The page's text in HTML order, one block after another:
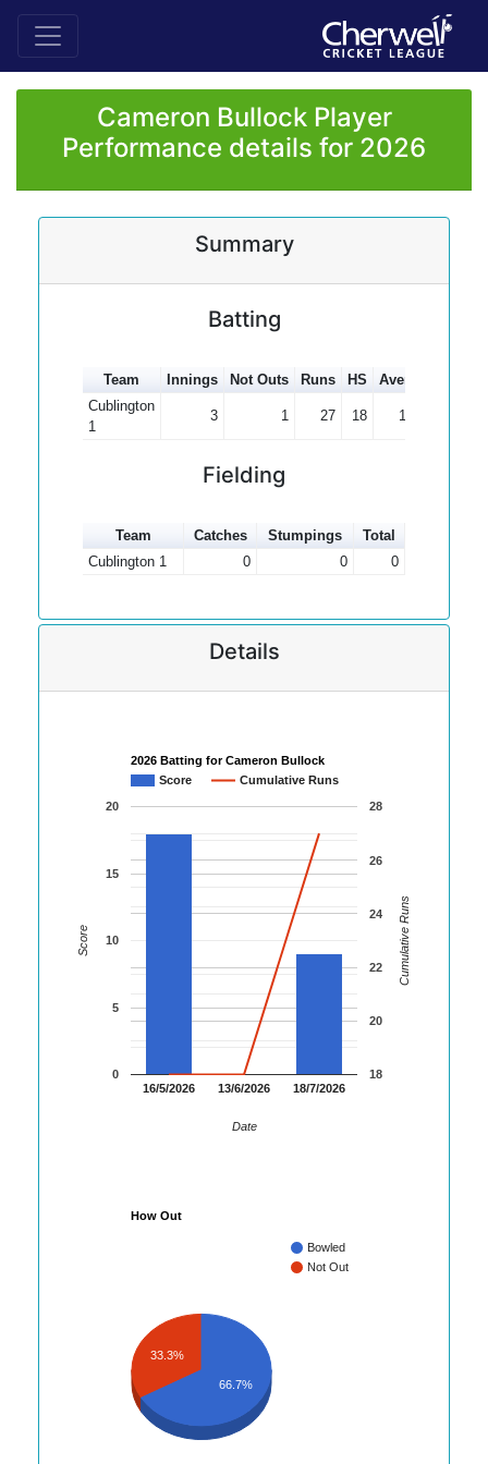
Cameron Bullock Player
Performance details for 2026
Summary
Batting
Team Innings Not Outs Runs HS Average
Cublington
1
3 1 27 18 13.50
Fielding
Team Catches Stumpings
Total
Cublington 1
0 0 0
Details
2026 Batting for Cameron Bullock
Score
Cumulative Runs
16/5/2026 13/6/2026 18/7/2026
0
5
10
15
20
18
20
22
24
26
28
Date
Score Cumulative Runs
How Out
Bowled
Not Out
33.3%
66.7%